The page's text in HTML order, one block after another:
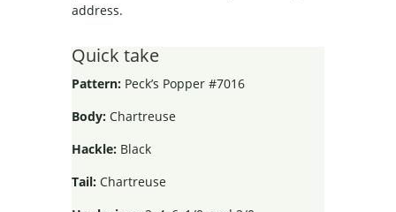
address.
Quick take
Pattern:Peck’s Popper #7016
Body:Chartreuse
Hackle:Black
Tail:Chartreuse